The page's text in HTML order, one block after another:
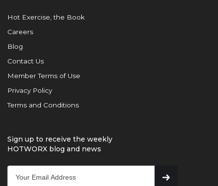
Hot Exercise, the Book
Careers
Blog
Contact Us
Member Terms of Use
Privacy Policy
Terms and Conditions
Sign up to receive the weekly
HOTWORX blog and news